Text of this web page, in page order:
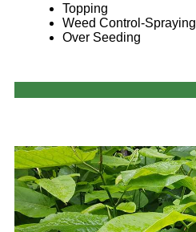
Topping
Weed Control-Spraying
Over Seeding